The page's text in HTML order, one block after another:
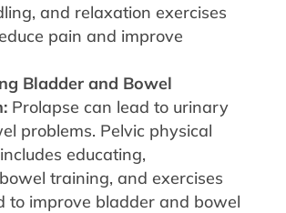
and relaxation exercises
pain and improve
Bladder and Bowel
Prolapse can lead to urinary
problems. Pelvic physical
educating,
training, and exercises
to improve bladder and bowel